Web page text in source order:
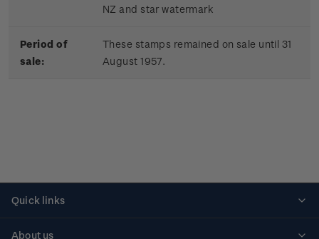
NZ and star watermark
Period of
sale:
These stamps remained on sale until 31
August 1957.
Quick links
About us